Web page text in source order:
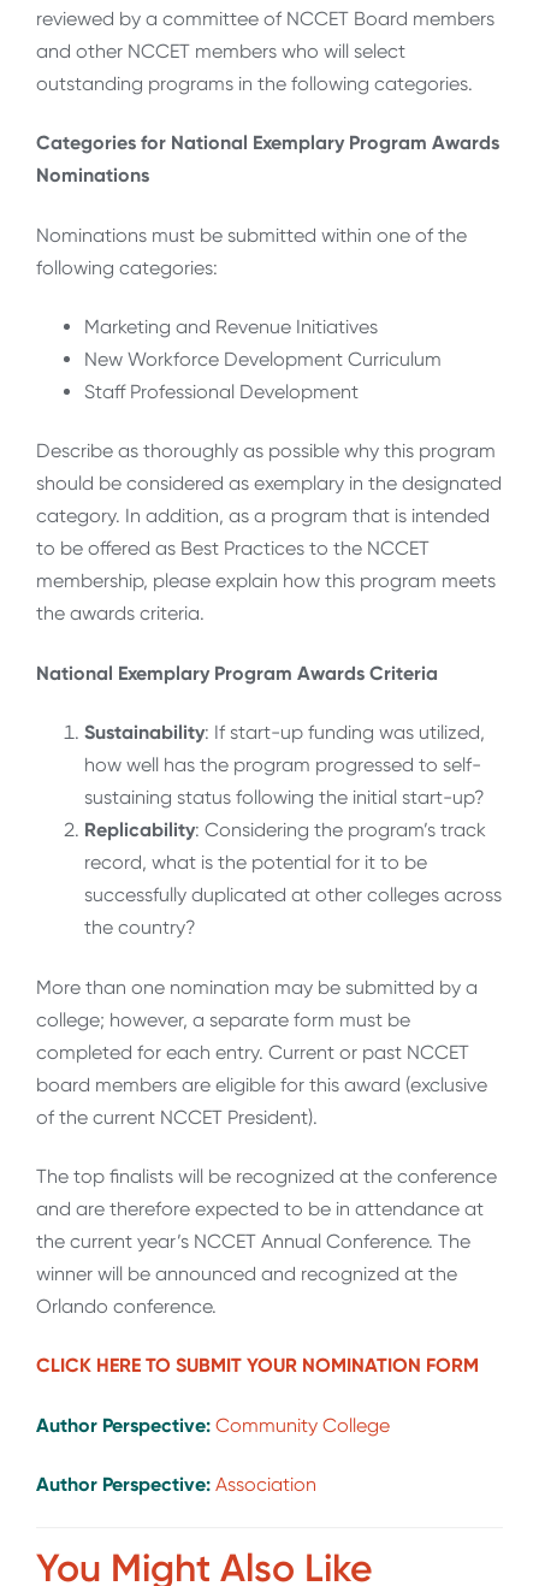
reviewed by a committee of NCCET Board members
and other NCCET members who will select
outstanding programs in the following categories.
Categories for National Exemplary Program Awards
Nominations
Nominations must be submitted within one of the
following categories:
Marketing and Revenue Initiatives
New Workforce Development Curriculum
Staff Professional Development
Describe as thoroughly as possible why this program
should be considered as exemplary in the designated
category. In addition, as a program that is intended
to be offered as Best Practices to the NCCET
membership, please explain how this program meets
the awards criteria.
National Exemplary Program Awards Criteria
Sustainability: If start-up funding was utilized,
how well has the program progressed to self-
sustaining status following the initial start-up?
Replicability: Considering the program’s track
record, what is the potential for it to be
successfully duplicated at other colleges across
the country?
More than one nomination may be submitted by a
college; however, a separate form must be
completed for each entry. Current or past NCCET
board members are eligible for this award (exclusive
of the current NCCET President).
The top finalists will be recognized at the conference
and are therefore expected to be in attendance at
the current year’s NCCET Annual Conference. The
winner will be announced and recognized at the
Orlando conference.
CLICK HERE TO SUBMIT YOUR NOMINATION FORM
Author Perspective: Community College
Author Perspective: Association
You Might Also Like